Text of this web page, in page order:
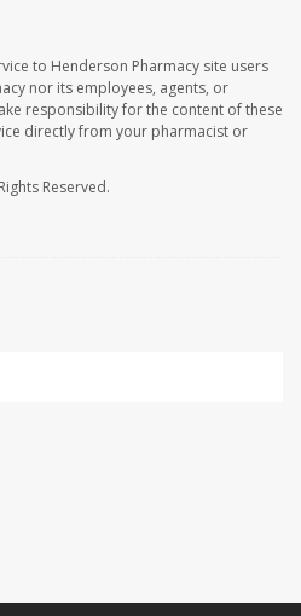
to Henderson Pharmacy site users
nor its employees, agents, or
responsibility for the content of these
directly from your pharmacist or
Reserved.